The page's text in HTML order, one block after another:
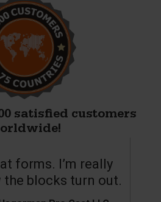
satisfied customers
forms. I’m really
the blocks turn out.